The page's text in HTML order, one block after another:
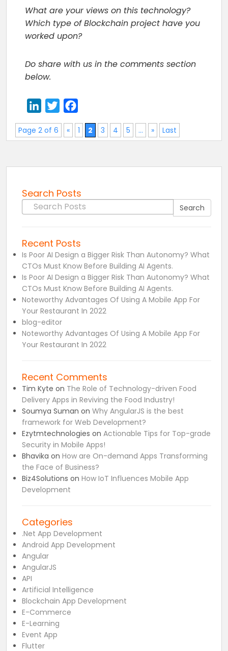
What are your views on this technology?
Which type of Blockchain project have you
worked upon?
Do share with us in the comments section
below.
LinkedInTwitter
Page 2 of 6 « 1 2 3 4 5 ... » Last
Search Posts
Search for: Search
Recent Posts
Is Poor AI Design a Bigger Risk Than Autonomy? What
CTOs Must Know Before Building AI Agents.
Is Poor AI Design a Bigger Risk Than Autonomy? What
CTOs Must Know Before Building AI Agents.
Noteworthy Advantages Of Using A Mobile App For
Your Restaurant In 2022
blog-editor
Noteworthy Advantages Of Using A Mobile App For
Your Restaurant In 2022
Recent Comments
Tim Kyte on The Role of Technology-driven Food
Delivery Apps in Reviving the Food Industry!
Soumya Suman on Why AngularJS is the best
framework for Web Development?
Ezytmtechnologies on Actionable Tips for Top-grade
Security in Mobile Apps!
Bhavika on How are On-demand Apps Transforming
the Face of Business?
Biz4Solutions on How IoT Influences Mobile App
Development
Categories
.Net App Development
Android App Development
Angular
AngularJS
API
Artificial Intelligence
Blockchain App Development
E-Commerce
E-Learning
Event App
Flutter